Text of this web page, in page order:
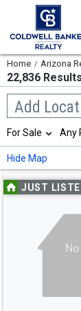
Home Arizona
22,836 Results
Add
Begin
typing
search,
use
arrow
keys
to
navigate,
Selection
will
refresh
the
page
with
properties
For Sale Any
Hide Map
UseJUST